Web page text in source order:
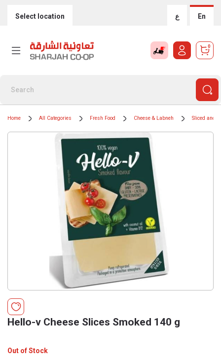
Select location ع En
0
Home All Categories Fresh Food Cheese & Labneh Sliced and
Hello-v Cheese Slices Smoked 140 g
Out of Stock